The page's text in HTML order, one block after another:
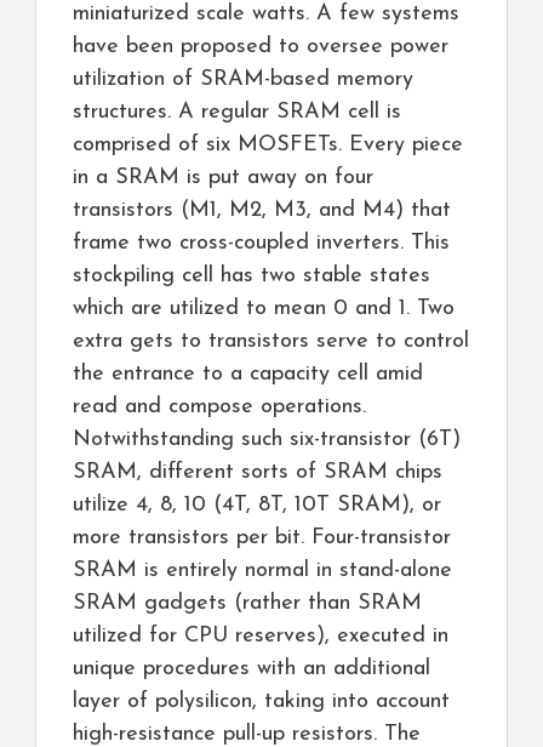
miniaturized scale watts. A few systems
have been proposed to oversee power
utilization of SRAM-based memory
structures. A regular SRAM cell is
comprised of six MOSFETs. Every piece
in a SRAM is put away on four
transistors (M1, M2, M3, and M4) that
frame two cross-coupled inverters. This
stockpiling cell has two stable states
which are utilized to mean 0 and 1. Two
extra gets to transistors serve to control
the entrance to a capacity cell amid
read and compose operations.
Notwithstanding such six-transistor (6T)
SRAM, different sorts of SRAM chips
utilize 4, 8, 10 (4T, 8T, 10T SRAM), or
more transistors per bit. Four-transistor
SRAM is entirely normal in stand-alone
SRAM gadgets (rather than SRAM
utilized for CPU reserves), executed in
unique procedures with an additional
layer of polysilicon, taking into account
high-resistance pull-up resistors. The